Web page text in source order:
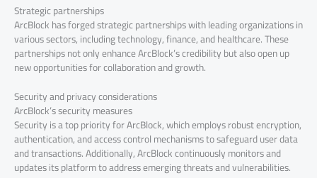
Strategic partnerships
ArcBlock has forged strategic partnerships with leading organizations in
various sectors, including technology, finance, and healthcare. These
partnerships not only enhance ArcBlock’s credibility but also open up
new opportunities for collaboration and growth.
Security and privacy considerations
ArcBlock’s security measures
Security is a top priority for ArcBlock, which employs robust encryption,
authentication, and access control mechanisms to safeguard user data
and transactions. Additionally, ArcBlock continuously monitors and
updates its platform to address emerging threats and vulnerabilities.